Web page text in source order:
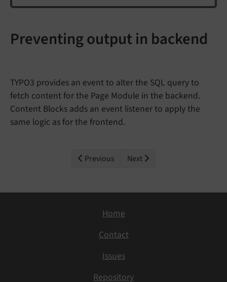
Preventing output in backend
TYPO3 provides an event to alter the SQL query to
fetch content for the Page Module in the backend.
Content Blocks adds an event listener to apply the
same logic as for the frontend.
Previous Next
Home
Contact
Issues
Repository